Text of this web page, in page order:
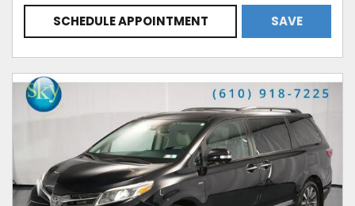
SCHEDULE APPOINTMENT SAVE